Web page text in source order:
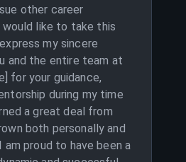
other career
like to take this
my sincere
and the entire team at
for your guidance,
during my time
a great deal from
both personally and
am proud to have been a